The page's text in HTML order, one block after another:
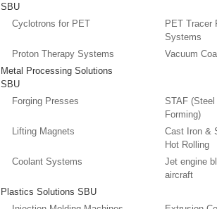
SBU
Cyclotrons for PET
PET Tracer
Systems
Proton Therapy Systems
Vacuum
Metal Processing Solutions
SBU
Forging Presses
STAF (Steel
Forming)
Lifting Magnets
Cast Iron &
Hot Rolling
Coolant Systems
Jet engine
aircraft
Plastics Solutions SBU